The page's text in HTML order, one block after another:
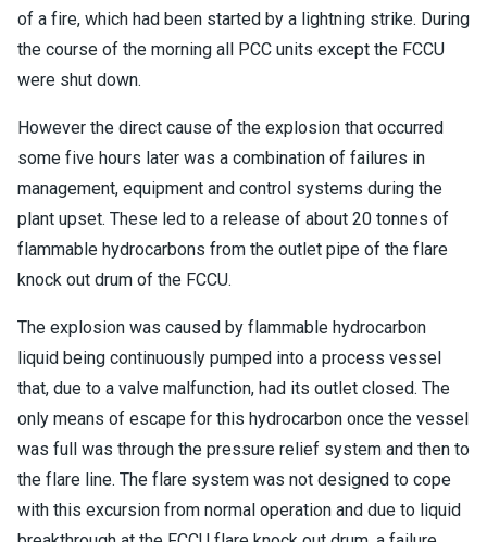
of a fire, which had been started by a lightning strike. During
the course of the morning all PCC units except the FCCU
were shut down.
However the direct cause of the explosion that occurred
some five hours later was a combination of failures in
management, equipment and control systems during the
plant upset. These led to a release of about 20 tonnes of
flammable hydrocarbons from the outlet pipe of the flare
knock out drum of the FCCU.
The explosion was caused by flammable hydrocarbon
liquid being continuously pumped into a process vessel
that, due to a valve malfunction, had its outlet closed. The
only means of escape for this hydrocarbon once the vessel
was full was through the pressure relief system and then to
the flare line. The flare system was not designed to cope
with this excursion from normal operation and due to liquid